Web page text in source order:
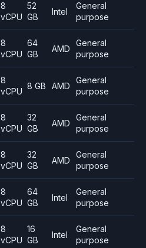
8
vCPU
52
GB
Intel
General
purpose
8
vCPU
64
GB
AMD
General
purpose
8
vCPU
8 GB AMD
General
purpose
8
vCPU
32
GB
AMD
General
purpose
8
vCPU
32
GB
AMD
General
purpose
8
vCPU
64
GB
Intel
General
purpose
8
vCPU
16
GB
Intel
General
purpose